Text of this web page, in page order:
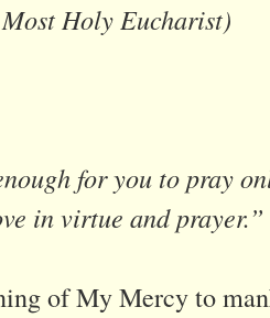
Holy Eucharist)
for you to pray
in virtue and prayer.”
of My Mercy to